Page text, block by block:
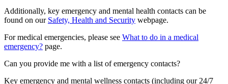
Additionally, key emergency and mental health contacts can be
found on our Safety, Health and Security webpage.
For medical emergencies, please see What to do in a medical
emergency? page.
Can you provide me with a list of emergency contacts?
Key emergency and mental wellness contacts (including our 24/7